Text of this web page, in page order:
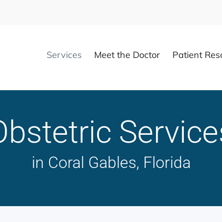
Services Meet the Doctor Patient
in Coral Gables, Florida